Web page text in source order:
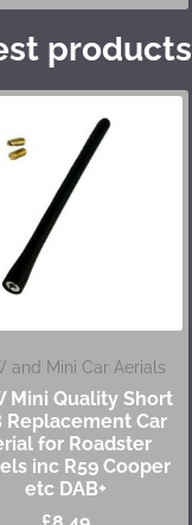
products
and Mini Car Aerials
Mini Quality Short
Replacement Car
for Roadster
inc R59 Cooper
etc DAB+